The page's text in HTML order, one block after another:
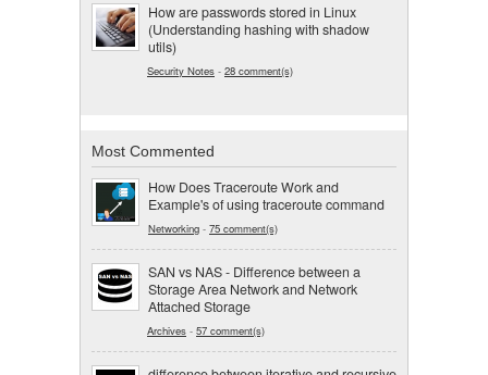
How are passwords stored in Linux
(Understanding hashing with shadow
utils)
Security Notes - 28 comment(s)
Most Commented
How Does Traceroute Work and
Example's of using traceroute command
Networking - 75 comment(s)
SAN vs NAS - Difference between a
Storage Area Network and Network
Attached Storage
Archives - 57 comment(s)